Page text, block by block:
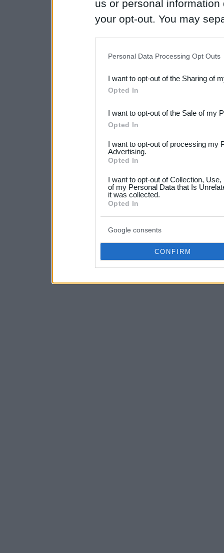
us or personal
your opt-out. You may
Downstream Participants
third parties.
Please note that this
not limited to your visit or
your data for below
consent section.
Personal Data Processing Opt Outs
I want to opt-out of the Sharing of
Opted In
I want to opt-out of the Sale of my
Opted In
I want to opt-out of processing my
Advertising.
Opted In
I want to opt-out of Collection,
of my Personal Data that Is
it was collected.
Opted In
Google consents
CONFIRM